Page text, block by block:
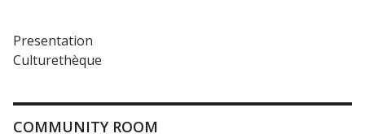
Presentation
Culturethèque
COMMUNITY ROOM